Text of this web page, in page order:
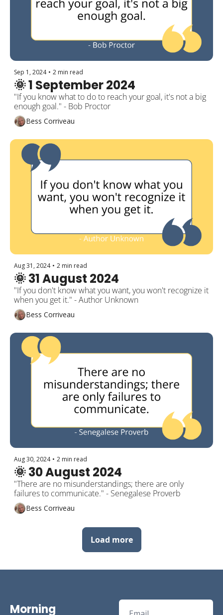
Sep 1, 2024 • 2 min read
🌞 1 September 2024
"If you know what to do to reach your goal, it's not a big
enough goal." - Bob Proctor
Bess Corriveau
Aug 31, 2024 • 2 min read
🌞 31 August 2024
"If you don't know what you want, you won't recognize it
when you get it." - Author Unknown
Bess Corriveau
Aug 30, 2024 • 2 min read
🌞 30 August 2024
"There are no misunderstandings; there are only
failures to communicate." - Senegalese Proverb
Bess Corriveau
Load more
Morning